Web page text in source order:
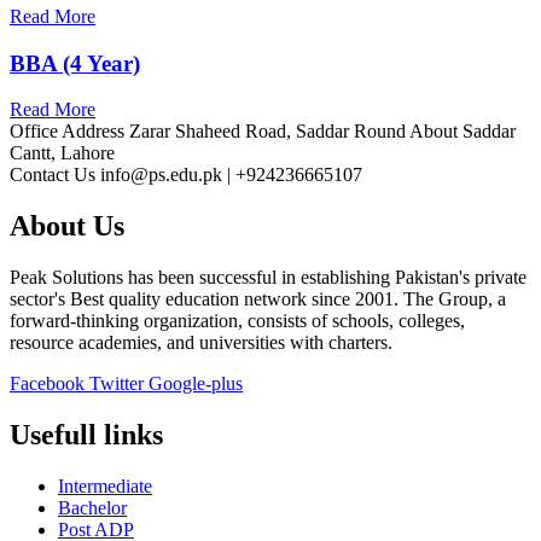
Read More
BBA (4 Year)
Read More
Office Address Zarar Shaheed Road, Saddar Round About Saddar
Cantt, Lahore
Contact Us info@ps.edu.pk | +924236665107
About Us
Peak Solutions has been successful in establishing Pakistan's private
sector's Best quality education network since 2001. The Group, a
forward-thinking organization, consists of schools, colleges,
resource academies, and universities with charters.
Facebook Twitter Google-plus
Usefull links
Intermediate
Bachelor
Post ADP